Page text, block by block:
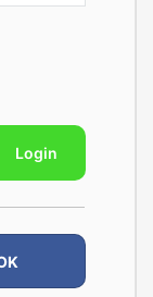
Login